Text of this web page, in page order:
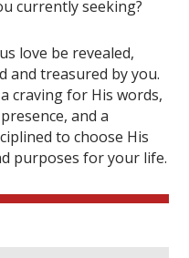
currently seeking?
love be revealed,
and treasured by you.
craving for His words,
and a
to choose His
purposes for your life.